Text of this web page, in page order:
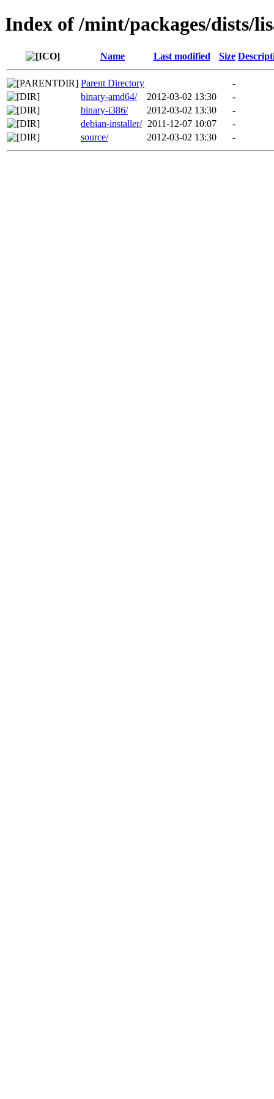
Index of /mint/packages/dists/
Name Last modified Size
Parent Directory
-
binary-amd64/
2012-03-02 13:30
-
binary-i386/
2012-03-02 13:30
-
debian-installer/ 2011-12-07 10:07
-
source/
2012-03-02 13:30 -